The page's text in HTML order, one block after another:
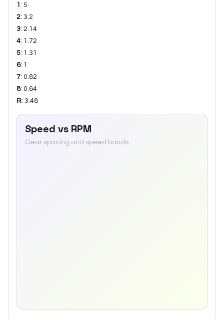
1 : 5
2: 3.2
3: 2.14
4: 1.72
5: 1.31
6: 1
7: 0.82
8: 0.64
R: 3.48
Speed vs RPM
Gear spacing and speed bands